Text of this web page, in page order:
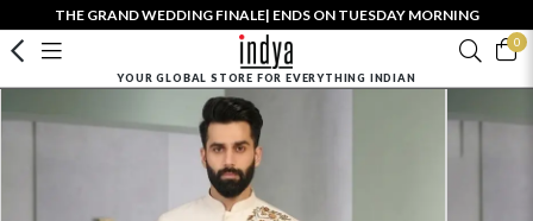
THE GRAND WEDDING FINALE| ENDS ON TUESDAY MORNING
0
YOUR GLOBAL STORE FOR EVERYTHING INDIAN